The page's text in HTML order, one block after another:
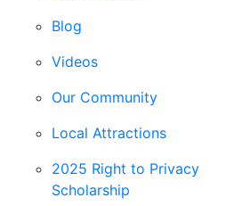
Blog
Videos
Our Community
Local Attractions
2025 Right to Privacy
Scholarship